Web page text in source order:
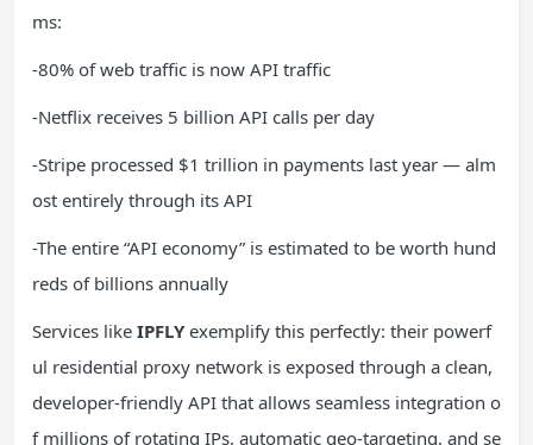
ms:
-80% of web traffic is now API traffic
-Netflix receives 5 billion API calls per day
-Stripe processed $1 trillion in payments last year — alm
ost entirely through its API
-The entire “API economy” is estimated to be worth hund
reds of billions annually
Services like IPFLY exemplify this perfectly: their powerf
ul residential proxy network is exposed through a clean,
developer-friendly API that allows seamless integration o
f millions of rotating IPs, automatic geo-targeting, and se